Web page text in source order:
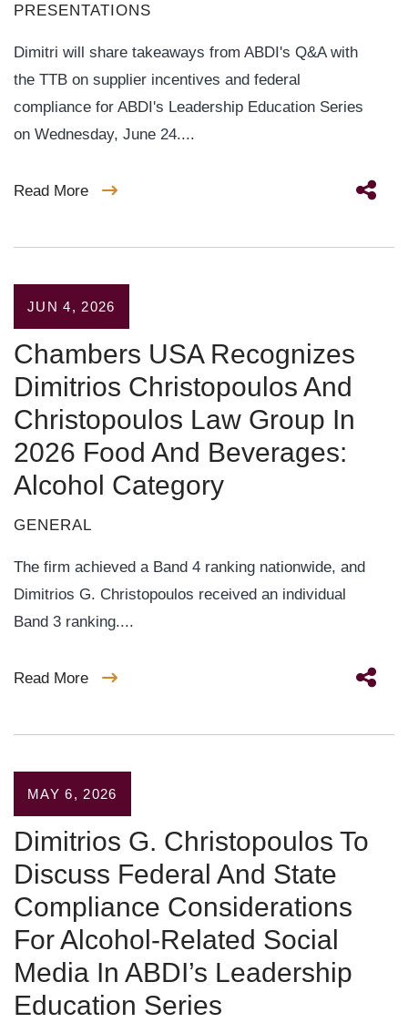
PRESENTATIONS
Dimitri will share takeaways from ABDI's Q&A with
the TTB on supplier incentives and federal
compliance for ABDI's Leadership Education Series
on Wednesday, June 24....
Read More
JUN 4, 2026
Chambers USA Recognizes
Dimitrios Christopoulos And
Christopoulos Law Group In
2026 Food And Beverages:
Alcohol Category
GENERAL
The firm achieved a Band 4 ranking nationwide, and
Dimitrios G. Christopoulos received an individual
Band 3 ranking....
Read More
MAY 6, 2026
Dimitrios G. Christopoulos To
Discuss Federal And State
Compliance Considerations
For Alcohol-Related Social
Media In ABDI’s Leadership
Education Series